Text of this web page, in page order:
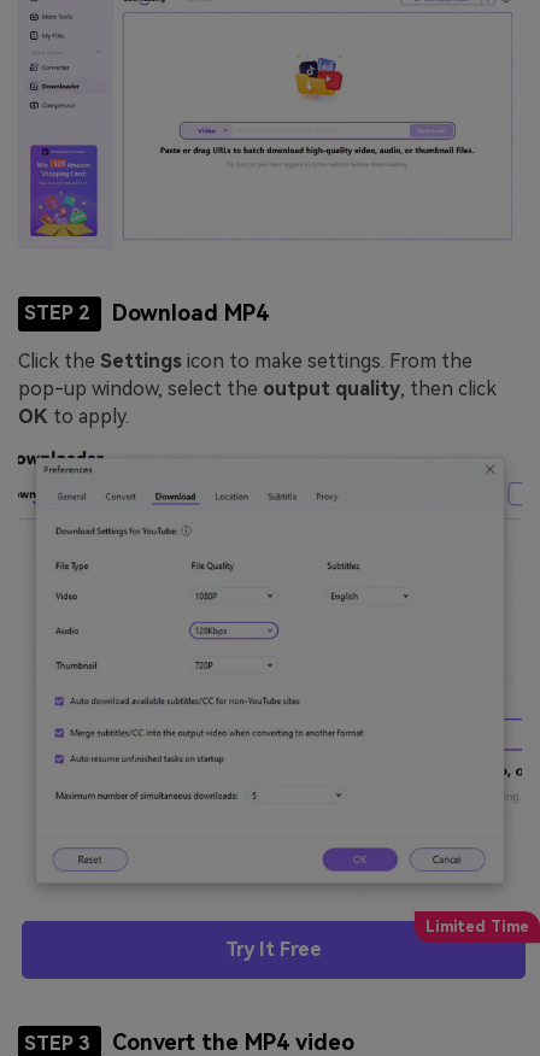
STEP 2 Download MP4
Click the Settings icon to make settings. From the
pop-up window, select the output quality, then click
OK to apply.
Try It Free
STEP 3 Convert the MP4 video